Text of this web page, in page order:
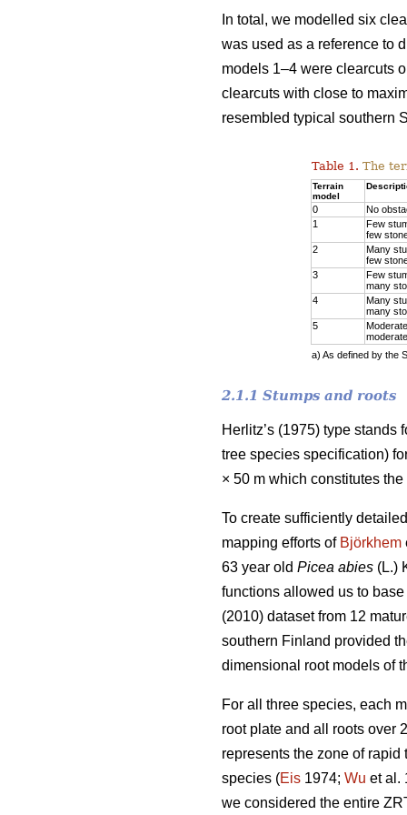
In total, we modelled six
was used as a reference to
models 1–4 were clearcuts
clearcuts with close to
resembled typical southern
Table 1. The
Terrain
model
0
No
1
Few
few
2
Many
few
3
Few
many
4
Many
many
5
a) As defined by the
2.1.1 Stumps and roots
Herlitz’s (1975) type
tree species specification)
× 50 m which constitutes
To create sufficiently
mapping efforts of Björkhem
63 year old Picea abies (L.)
functions allowed us to
(2010) dataset from 12
southern Finland provided
dimensional root models of
For all three species, each
root plate and all roots over
represents the zone of rapid
species (Eis 1974; Wu et al.
we considered the entire